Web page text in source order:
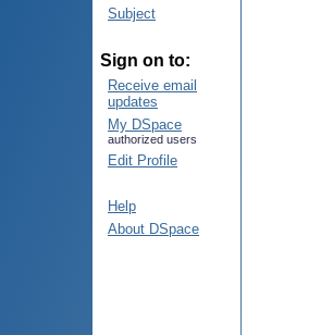
Subject
Sign on to:
Receive email
updates
My DSpace
authorized users
Edit Profile
Help
About DSpace